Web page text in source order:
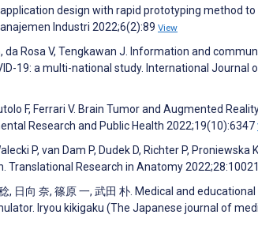
design with rapid prototyping method
Industri 2022;6(2):89 View
da Rosa V, Tengkawan J. Information and
19: a multi-national study. International Journal
F, Ferrari V. Brain Tumor and Augmented
Research and Public Health 2022;19(10):6347
P, van Dam P, Dudek D, Richter P, Proniewska K.
Research in Anatomy
, 日向 奈, 篠原 一, 武田 朴. Medical and
Iryou kikigaku (The Japanese journal of